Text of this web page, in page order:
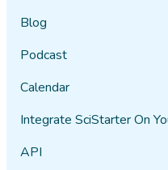
Blog
Podcast
Calendar
Integrate SciStarter On
API